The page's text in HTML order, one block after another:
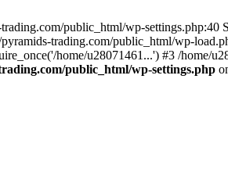
public_html/wp-settings.php:40
trading.com/public_html/wp-
home/u28071461...') #3 /home/
public_html/wp-settings.php